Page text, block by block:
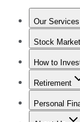
Our Services
Stock
Trending
How to
How to
Retirement
Retirement
Personal
Best Credit